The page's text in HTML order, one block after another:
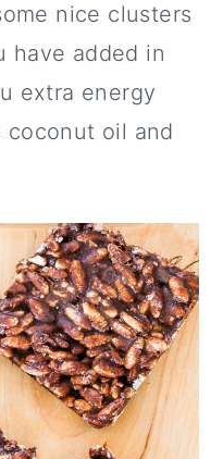
nice clusters
have added in
extra energy
oil and